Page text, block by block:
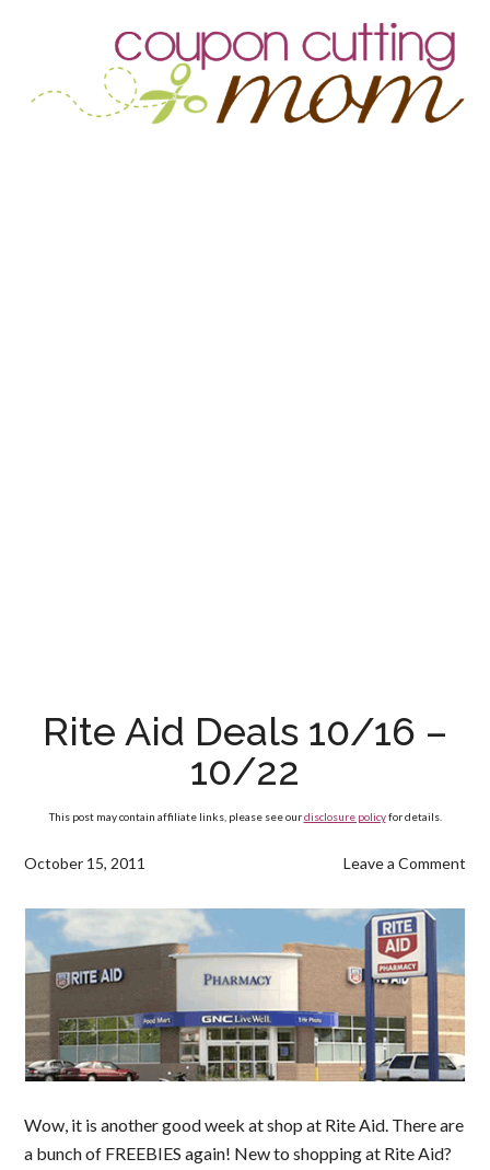
Rite Aid Deals 10/16 –
10/22
This post may contain affiliate links, please see ourdisclosure policyfor details.
October 15, 2011 Leave a Comment
Wow, it is another good week at shop at Rite Aid. There are
a bunch of FREEBIES again! New to shopping at Rite Aid?